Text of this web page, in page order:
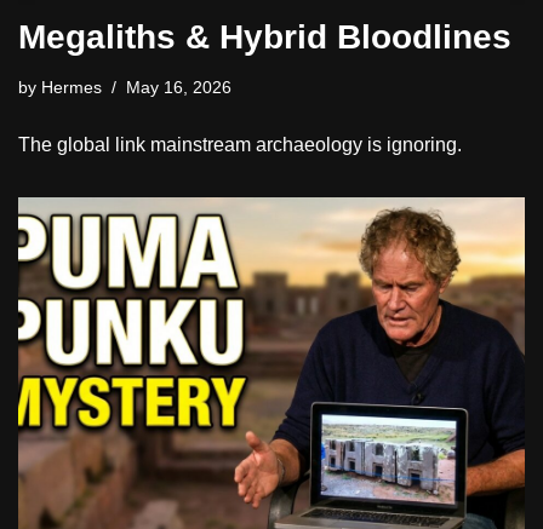
Megaliths & Hybrid Bloodlines
by Hermes May 16, 2026
The global link mainstream archaeology is ignoring.